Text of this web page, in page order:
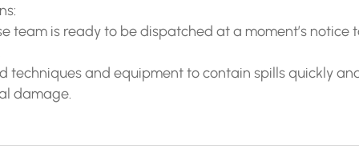
team is ready to be dispatched at a moment’s notice
techniques and equipment to contain spills quickly
damage.